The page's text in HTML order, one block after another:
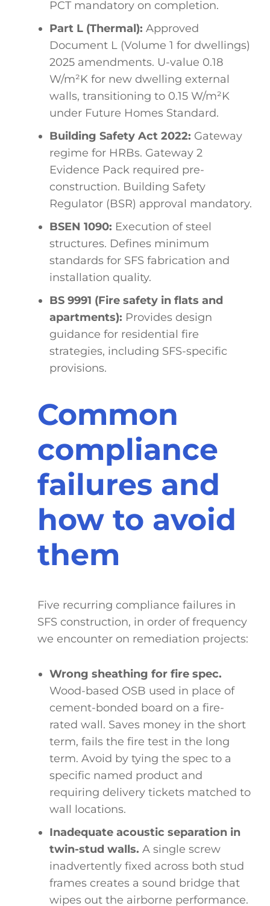
PCT mandatory on completion.
Part L (Thermal): Approved
Document L (Volume 1 for dwellings)
2025 amendments. U-value 0.18
W/m²K for new dwelling external
walls, transitioning to 0.15 W/m²K
under Future Homes Standard.
Building Safety Act 2022: Gateway
regime for HRBs. Gateway 2
Evidence Pack required pre-
construction. Building Safety
Regulator (BSR) approval mandatory.
BSEN 1090: Execution of steel
structures. Defines minimum
standards for SFS fabrication and
installation quality.
BS 9991 (Fire safety in flats and
apartments): Provides design
guidance for residential fire
strategies, including SFS-specific
provisions.
Common
compliance
failures and
how to avoid
them
Five recurring compliance failures in
SFS construction, in order of frequency
we encounter on remediation projects:
Wrong sheathing for fire spec.
Wood-based OSB used in place of
cement-bonded board on a fire-
rated wall. Saves money in the short
term, fails the fire test in the long
term. Avoid by tying the spec to a
specific named product and
requiring delivery tickets matched to
wall locations.
Inadequate acoustic separation in
twin-stud walls. A single screw
inadvertently fixed across both stud
frames creates a sound bridge that
wipes out the airborne performance.